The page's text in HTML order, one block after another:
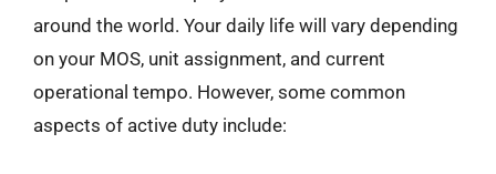
around the world. Your daily life will vary depending
on your MOS, unit assignment, and current
operational tempo. However, some common
aspects of active duty include: